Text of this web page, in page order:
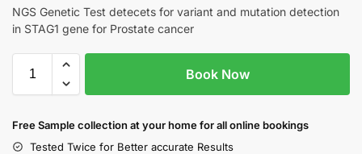
NGS Genetic Test detecets for variant and mutation detection
in STAG1 gene for Prostate cancer
Book Now
Free Sample collection at your homefor all online bookings
Tested Twice for Better accurate Results